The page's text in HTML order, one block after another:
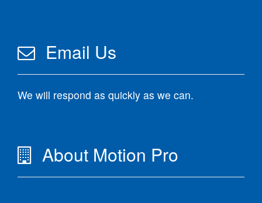
Email Us
We will respond as quickly as we can.
About Motion Pro